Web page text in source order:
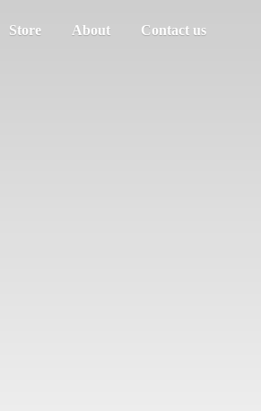
Store About Contact us